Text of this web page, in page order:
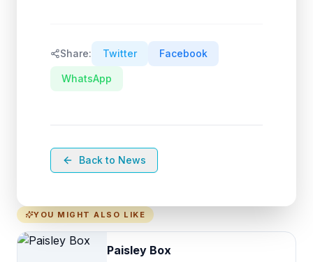
Share: Twitter Facebook
WhatsApp
Back to News
YOU MIGHT ALSO LIKE
Paisley Box